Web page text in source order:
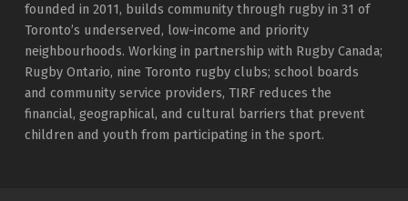
founded in 2011, builds community through rugby in 31 of
Toronto’s underserved, low-income and priority
neighbourhoods. Working in partnership with Rugby Canada;
Rugby Ontario, nine Toronto rugby clubs; school boards
and community service providers, TIRF reduces the
financial, geographical, and cultural barriers that prevent
children and youth from participating in the sport.